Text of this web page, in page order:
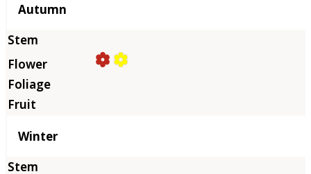
Autumn
Winter